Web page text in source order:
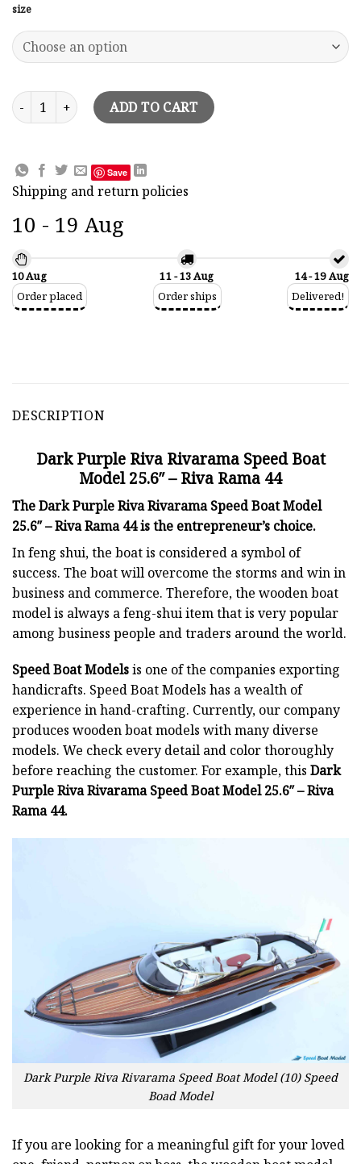
size
Dark Purple Riva Rivarama Speed Boat Model 25.6" - Riva
ADD TO CART
Save
Shipping and return policies
10 - 19 Aug
10 Aug
Order placed
11 - 13 Aug
Order ships
14 - 19 Aug
Delivered!
DESCRIPTION
Dark Purple Riva Rivarama Speed Boat
Model 25.6″ – Riva Rama 44
The Dark Purple Riva Rivarama Speed Boat Model
25.6″ – Riva Rama 44 is the entrepreneur’s choice.
In feng shui, the boat is considered a symbol of
success. The boat will overcome the storms and win in
business and commerce. Therefore, the wooden boat
model is always a feng-shui item that is very popular
among business people and traders around the world.
Speed Boat Modelsis one of the companies exporting
handicrafts. Speed Boat Models has a wealth of
experience in hand-crafting. Currently, our company
produces wooden boat models with many diverse
models. We check every detail and color thoroughly
before reaching the customer. For example, this Dark
Purple Riva Rivarama Speed Boat Model 25.6″ – Riva
Rama 44.
Dark Purple Riva Rivarama Speed Boat Model (10) Speed
Boad Model
If you are looking for a meaningful gift for your loved